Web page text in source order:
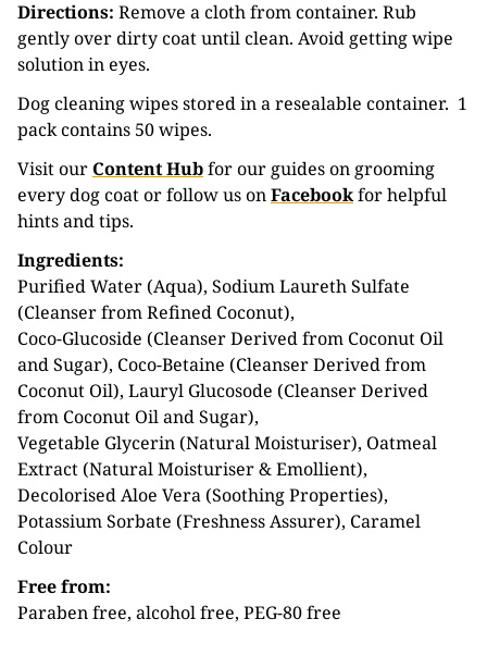
Directions: Remove a cloth from container. Rub
gently over dirty coat until clean. Avoid getting wipe
solution in eyes.
Dog cleaning wipes stored in a resealable container. 1
pack contains 50 wipes.
Visit ourContent Hubfor our guides on grooming
every dog coat or follow us onFacebookfor helpful
hints and tips.
Ingredients:
Purified Water (Aqua), Sodium Laureth Sulfate
(Cleanser from Refined Coconut),
Coco-Glucoside (Cleanser Derived from Coconut Oil
and Sugar), Coco-Betaine (Cleanser Derived from
Coconut Oil), Lauryl Glucosode (Cleanser Derived
from Coconut Oil and Sugar),
Vegetable Glycerin (Natural Moisturiser), Oatmeal
Extract (Natural Moisturiser & Emollient),
Decolorised Aloe Vera (Soothing Properties),
Potassium Sorbate (Freshness Assurer), Caramel
Colour
Free from:
Paraben free, alcohol free, PEG-80 free